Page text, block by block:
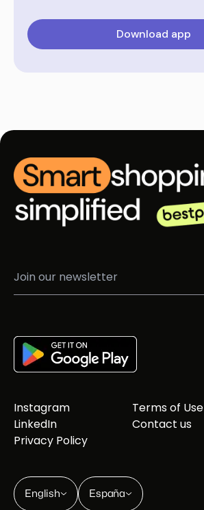
Download app
Instagram
LinkedIn
Privacy Policy
Terms of Use
Contact us
English España